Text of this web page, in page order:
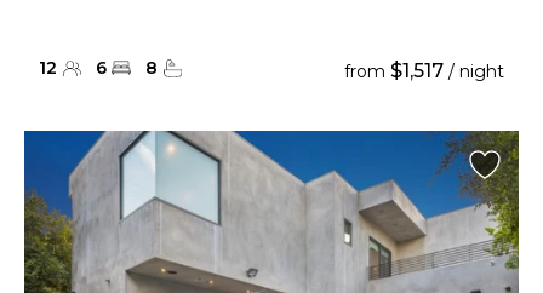
12 6 8 from $1,517 / night